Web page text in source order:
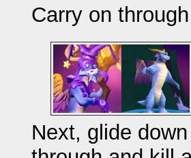
Carry on
Next, glide